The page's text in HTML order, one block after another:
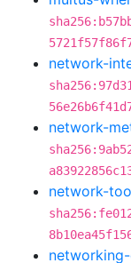
network-
network-
network-